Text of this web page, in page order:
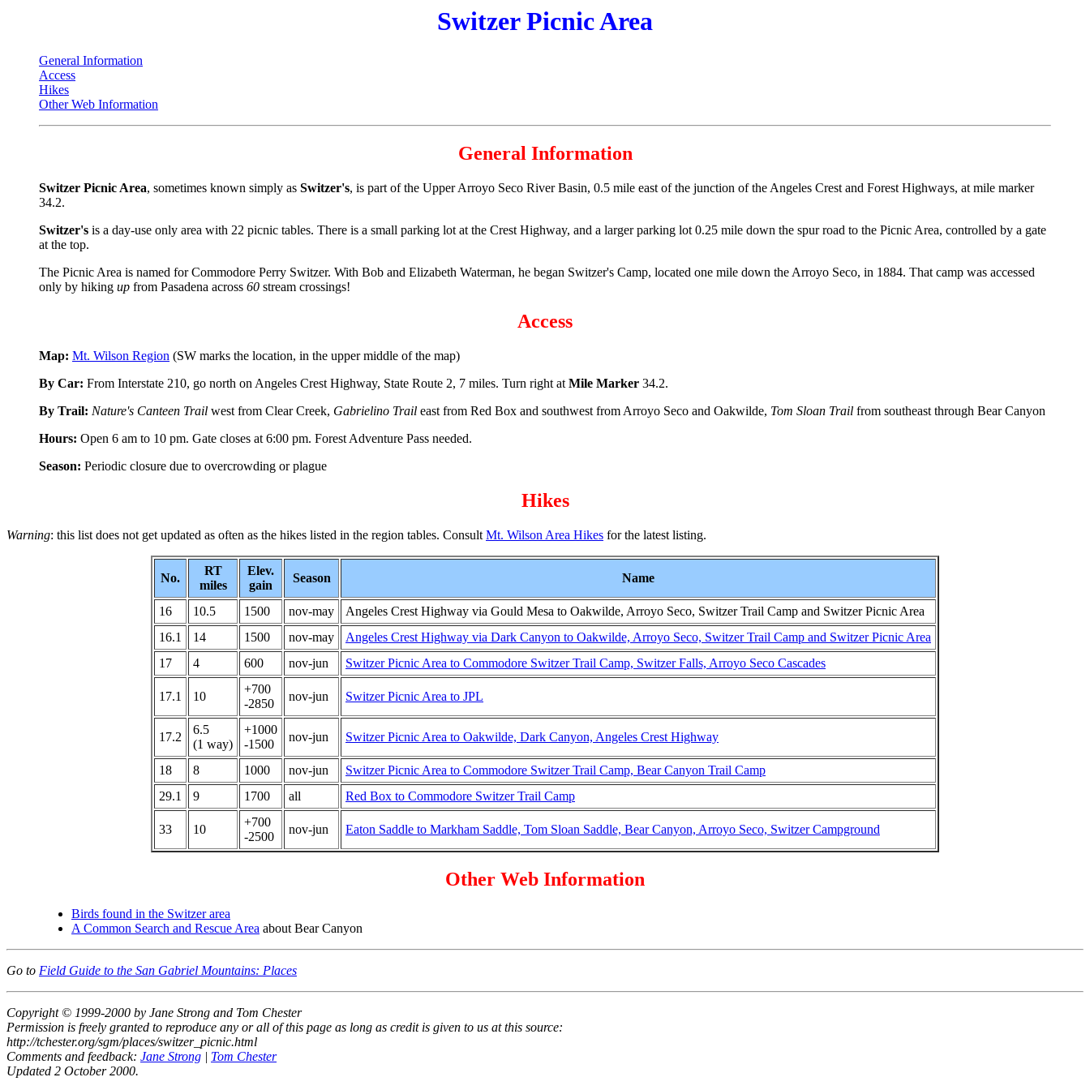
Switzer Picnic Area
General Information
Access
Hikes
Other Web Information
General Information
Switzer Picnic Area, sometimes known simply as Switzer's, is part of the Upper Arroyo Seco River Basin, 0.5 mile east of the junction of the Angeles Crest and Forest Highways, at mile marker
34.2.
Switzer's is a day-use only area with 22 picnic tables. There is a small parking lot at the Crest Highway, and a larger parking lot 0.25 mile down the spur road to the Picnic Area, controlled by a gate
at the top.
The Picnic Area is named for Commodore Perry Switzer. With Bob and Elizabeth Waterman, he began Switzer's Camp, located one mile down the Arroyo Seco, in 1884. That camp was accessed
only by hiking up from Pasadena across 60 stream crossings!
Access
Map: Mt. Wilson Region (SW marks the location, in the upper middle of the map)
By Car: From Interstate 210, go north on Angeles Crest Highway, State Route 2, 7 miles. Turn right at Mile Marker 34.2.
By Trail: Nature's Canteen Trail west from Clear Creek, Gabrielino Trail east from Red Box and southwest from Arroyo Seco and Oakwilde, Tom Sloan Trail from southeast through Bear Canyon
Hours: Open 6 am to 10 pm. Gate closes at 6:00 pm. Forest Adventure Pass needed.
Season: Periodic closure due to overcrowding or plague
Hikes
Warning: this list does not get updated as often as the hikes listed in the region tables. Consult Mt. Wilson Area Hikes for the latest listing.
No.
RT
miles
Elev.
gain
Season Name
16 10.5 1500 nov-may
Angeles Crest Highway via Gould Mesa to Oakwilde, Arroyo Seco, Switzer Trail Camp and Switzer Picnic Area
16.1
14 1500 nov-may
Angeles Crest Highway via Dark Canyon to Oakwilde, Arroyo Seco, Switzer Trail Camp and Switzer Picnic Area
17
4 600 nov-jun Switzer Picnic Area to Commodore Switzer Trail Camp, Switzer Falls, Arroyo Seco Cascades
17.1 10
+700
-2850
nov-jun Switzer Picnic Area to JPL
17.2
6.5
(1 way)
+1000
-1500
nov-jun Switzer Picnic Area to Oakwilde, Dark Canyon, Angeles Crest Highway
18 8 1000 nov-jun
Switzer Picnic Area to Commodore Switzer Trail Camp, Bear Canyon Trail Camp
29.1
9 1700 all Red Box to Commodore Switzer Trail Camp
33 10
+700
-2500
nov-jun Eaton Saddle to Markham Saddle, Tom Sloan Saddle, Bear Canyon, Arroyo Seco, Switzer Campground
Other Web Information
Birds found in the Switzer area
A Common Search and Rescue Area about Bear Canyon
Go to Field Guide to the San Gabriel Mountains: Places
Copyright © 1999-2000 by Jane Strong and Tom Chester
Permission is freely granted to reproduce any or all of this page as long as credit is given to us at this source:
http://tchester.org/sgm/places/switzer_picnic.html
Comments and feedback: Jane Strong | Tom Chester
Updated 2 October 2000.